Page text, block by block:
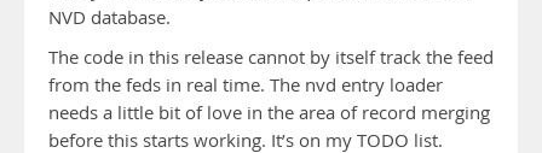
NVD database.
The code in this release cannot by itself track the feed
from the feds in real time. The nvd entry loader
needs a little bit of love in the area of record merging
before this starts working. It’s on my TODO list.